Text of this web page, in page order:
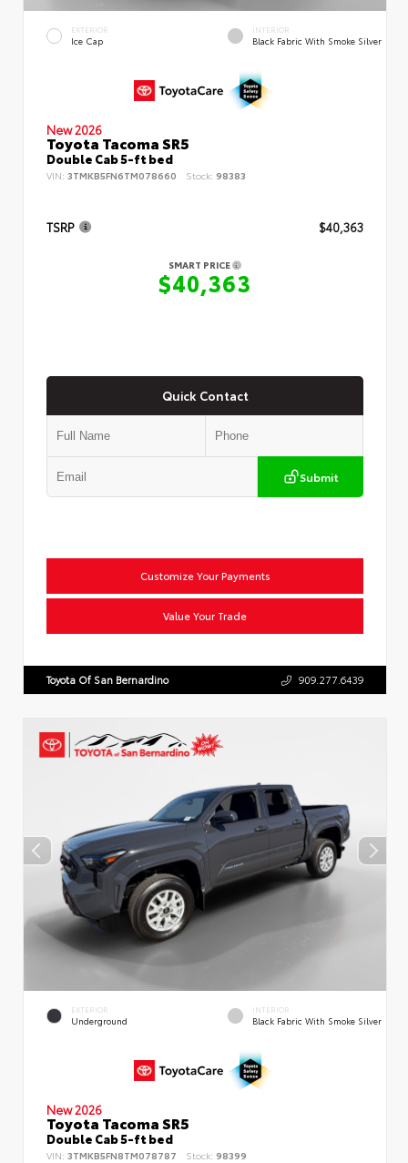
EXTERIOR
Ice Cap
INTERIOR
Black Fabric With Smoke Silver
New 2026
Toyota Tacoma SR5
Double Cab 5-ft bed
VIN: 3TMKB5FN6TM078660 Stock: 98383
TSRP $40,363
SMART PRICE
$40,363
Quick Contact
Submit
Customize Your Payments
Value Your Trade
Toyota Of San Bernardino 909.277.6439
EXTERIOR
Underground
INTERIOR
Black Fabric With Smoke Silver
New 2026
Toyota Tacoma SR5
Double Cab 5-ft bed
VIN: 3TMKB5FN8TM078787 Stock: 98399